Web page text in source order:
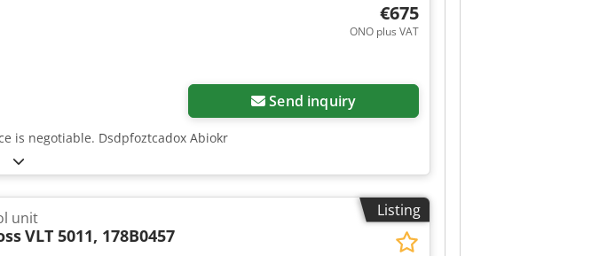
€675
ONO plus VAT
Send inquiry
is negotiable. Dsdpfoztcadox Abiokr
Listing
unit
VLT 5011, 178B0457